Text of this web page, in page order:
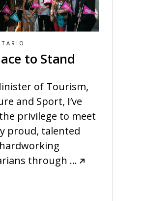
to Stand
of Tourism,
and Sport, I’ve
privilege to meet
proud, talented
through …